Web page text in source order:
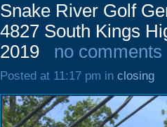
Snake River Golf
4827 South Kings
2019
no comments
Posted at 11:17 pm in closing